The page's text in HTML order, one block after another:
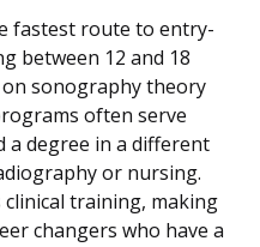
fastest route to entry-
between 12 and 18
sonography theory
often serve
a degree in a different
or nursing.
training, making
changers who have a